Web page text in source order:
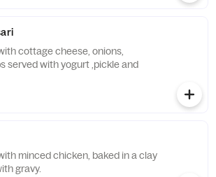
cottage cheese, onions,
served with yogurt ,pickle and
minced chicken, baked in a clay
gravy.